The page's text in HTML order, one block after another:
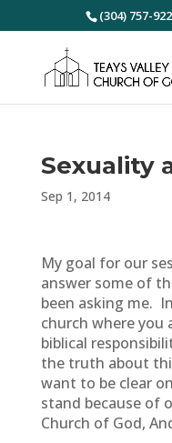
(304) 757-
Sexuality
Sep 1, 2014
My goal for our
answer some of
been asking me.
church where you
biblical
the truth about
want to be clear
stand because of
Church of God,